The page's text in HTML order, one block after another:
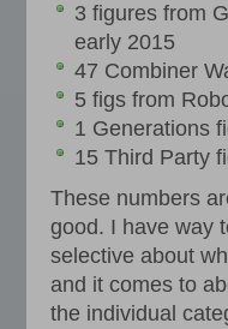
3 figures from
early 2015
47 Combiner
5 figs from
1 Generations
15 Third Party
These numbers
good. I have way
selective about
and it comes to
the individual